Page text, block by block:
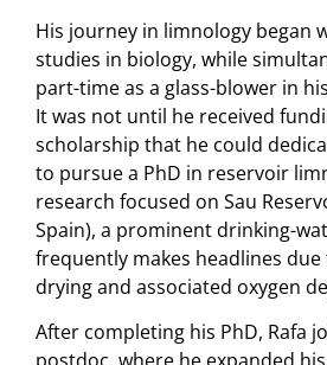
His journey in limnology began
studies in biology, while
part-time as a glass-blower in
It was not until he received
scholarship that he could
to pursue a PhD in reservoir
research focused on Sau
Spain), a prominent drinking-
frequently makes headlines
drying and associated oxygen
After completing his PhD, Rafa